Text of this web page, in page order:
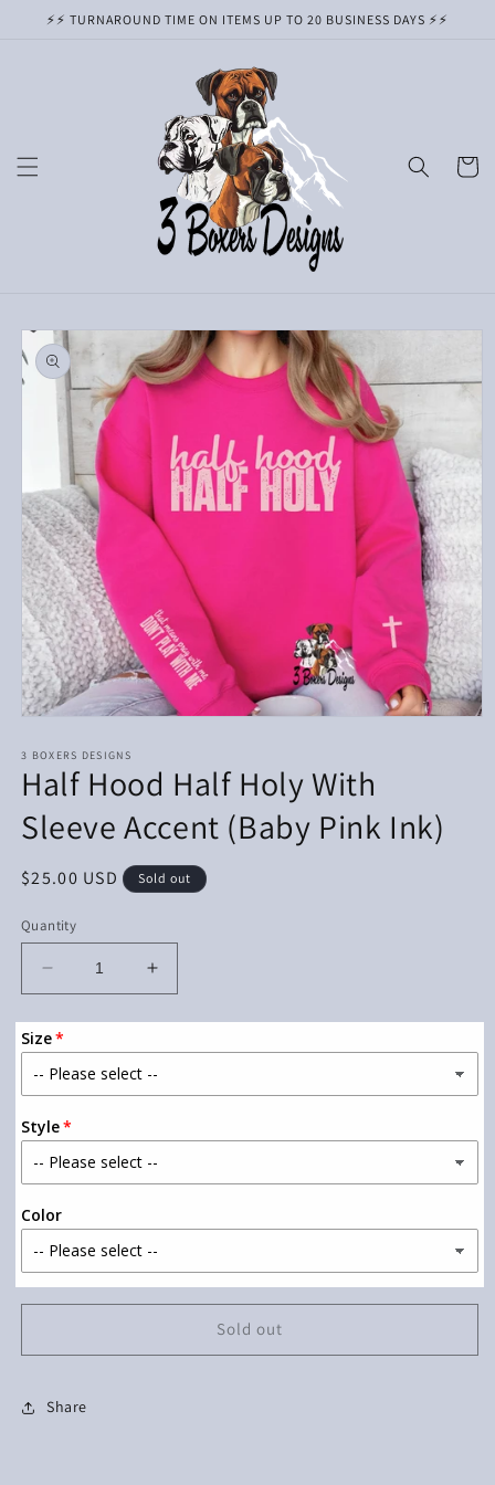
Skip to
⚡️⚡️ TURNAROUND TIME ON ITEMS UP TO 20 BUSINESS DAYS ⚡️⚡️
Cart
Skip to
product
information
1
in
modal
3 BOXERS DESIGNS
Half Hood Half Holy With
Sleeve Accent (Baby Pink Ink)
Regular
$25.00 USD Sold out
Quantity
Decrease
quantity
for
Half
Hood
Half
Holy
With
Sleeve
Accent
(Baby
Pink
Ink)
Increase
quantity
for
Half
Hood
Half
With
Sleeve
Accent
Pink
Ink)
Size
Style
Color
Sold out
Share